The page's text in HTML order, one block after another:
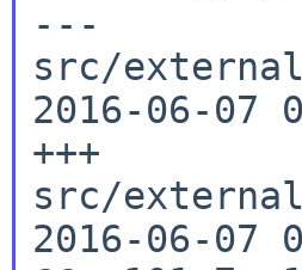
---
src/
2016-06-07
+++
src/
2016-06-07